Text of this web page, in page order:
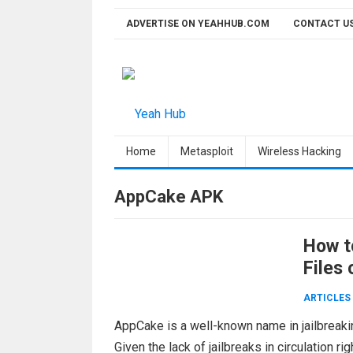
ADVERTISE ON YEAHHUB.COM CONTACT
Home Metasploit Wireless Hacking
AppCake APK
How
Files
ARTICLES
AppCake is a well-known name in
Given the lack of jailbreaks in circulation